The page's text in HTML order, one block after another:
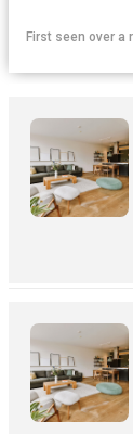
First seen over a